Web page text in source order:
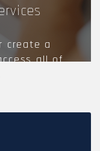
create a
all of